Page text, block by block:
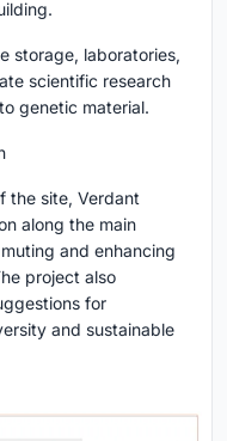
storage, laboratories,
scientific research
genetic material.
the site, Verdant
along the main
and enhancing
project also
for
and sustainable